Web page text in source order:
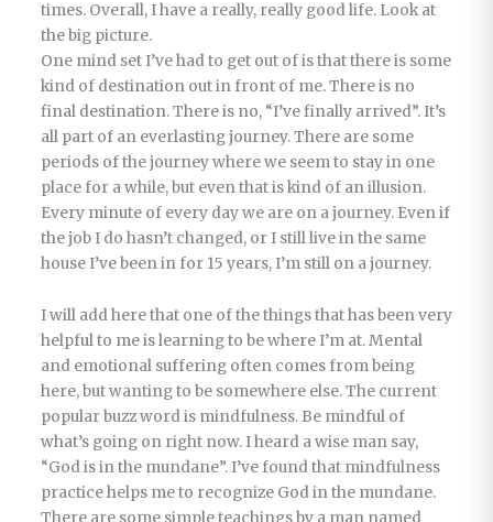
times. Overall, I have a really, really good life. Look at
the big picture.
One mind set I’ve had to get out of is that there is some
kind of destination out in front of me. There is no
final destination. There is no, “I’ve finally arrived”. It’s
all part of an everlasting journey. There are some
periods of the journey where we seem to stay in one
place for a while, but even that is kind of an illusion.
Every minute of every day we are on a journey. Even if
the job I do hasn’t changed, or I still live in the same
house I’ve been in for 15 years, I’m still on a journey.
I will add here that one of the things that has been very
helpful to me is learning to be where I’m at. Mental
and emotional suffering often comes from being
here, but wanting to be somewhere else. The current
popular buzz word is mindfulness. Be mindful of
what’s going on right now. I heard a wise man say,
“God is in the mundane”. I’ve found that mindfulness
practice helps me to recognize God in the mundane.